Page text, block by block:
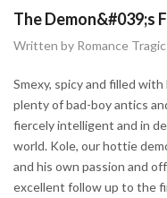
The Demon&#039;s
Written by Romance
Smexy, spicy and filled
plenty of bad-boy antics
fiercely intelligent and in
world. Kole, our hottie
and his own passion and
excellent follow up to the